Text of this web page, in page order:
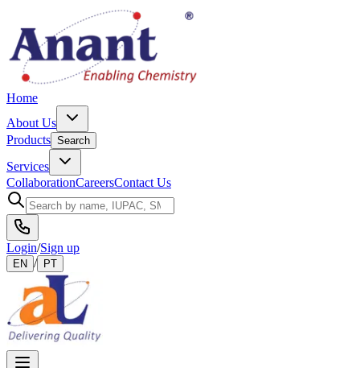
Home
About Us
Products Search
Services
CollaborationCareersContact Us
Login/Sign up
EN / PT